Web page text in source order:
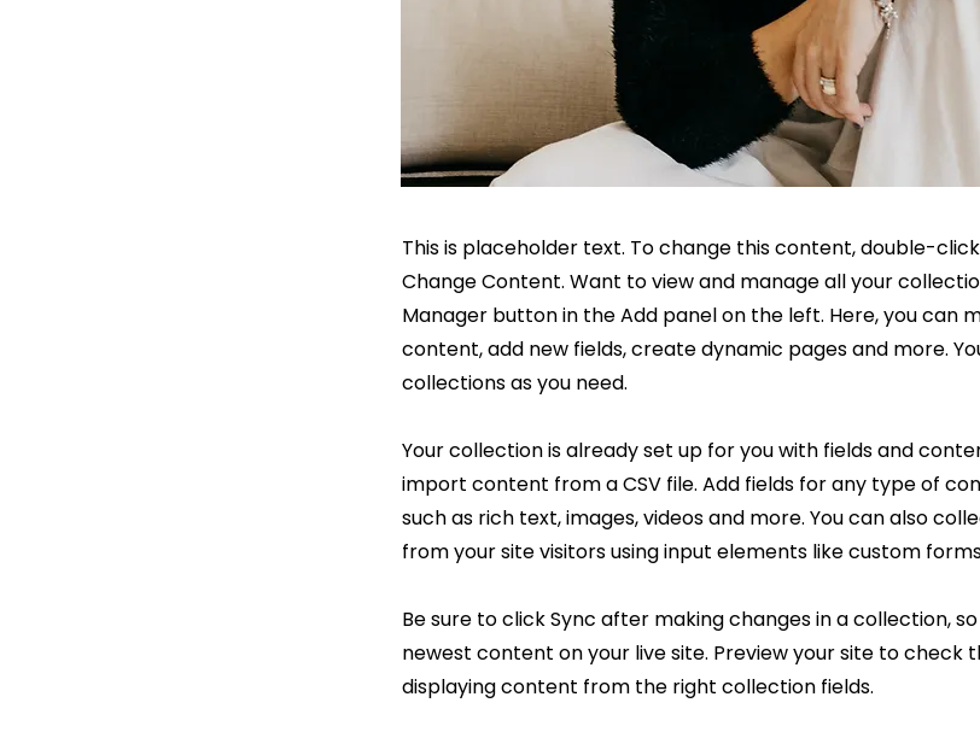
This is placeholder text. To change this content, double-
Change Content. Want to view and manage all your
Manager button in the Add panel on the left. Here, you can
content, add new fields, create dynamic pages and more.
collections as you need.
Your collection is already set up for you with fields and
import content from a CSV file. Add fields for any type of
such as rich text, images, videos and more. You can also
from your site visitors using input elements like custom
Be sure to click Sync after making changes in a collection,
newest content on your live site. Preview your site to check
displaying content from the right collection fields.